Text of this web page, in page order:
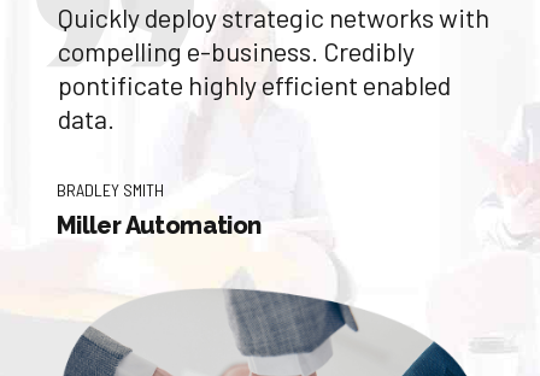
Quickly deploy strategic networks with
compelling e-business. Credibly
pontificate highly efficient enabled
data.
BRADLEY SMITH
Miller Automation